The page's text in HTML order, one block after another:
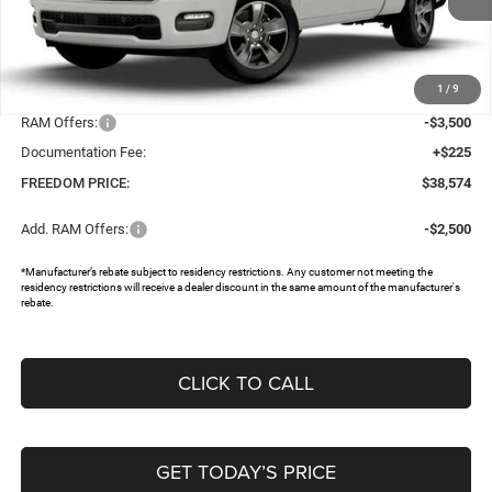
1 / 9
In Stock Ext.
Less
MSRP:
Dealer Discount:
-$4,896
RAM Offers:
-$3,500
Documentation Fee:
+$225
FREEDOM PRICE:
$38,574
Add. RAM Offers: -$2,500
*Manufacturer’s rebate subject to residency restrictions. Any customer not meeting the
residency restrictions will receive a dealer discount in the same amount of the manufacturer's
rebate.
CLICK TO CALL
GET TODAY’S PRICE